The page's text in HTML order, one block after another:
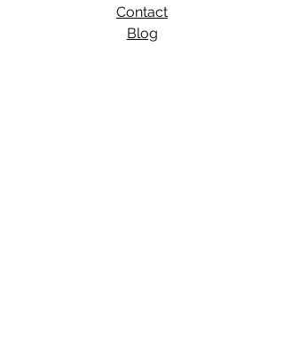
Contact
Blog​